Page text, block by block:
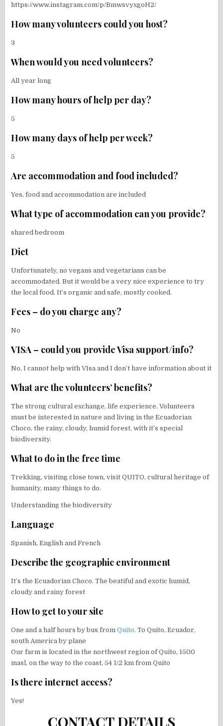
https://www.instagram.com/p/BmwsvyxgoH2/
How many volunteers could you host?
3
When would you need volunteers?
All year long
How many hours of help per day?
5
How many days of help per week?
5
Are accommodation and food included?
Yes, food and accommodation are included
What type of accommodation can you provide?
shared bedroom
Diet
Unfortunately, no vegans and vegetarians can be
accommodated. But it would be a very nice experience to try
the local food. It’s organic and safe, mostly cooked.
Fees – do you charge any?
No
VISA – could you provide Visa support/info?
No, I cannot help with VIsa and I don’t have information about it
What are the volunteers’ benefits?
The strong cultural exchange, life experience. Volunteers
must be interested in nature and living in the Ecuadorian
Choco, the rainy, cloudy, humid forest, with it’s special
biodiversity.
What to do in the free time
Trekking, visiting close town, visit QUITO, cultural heritage of
humanity, many things to do.
Understanding the biodiversity
Language
Spanish, English and French
Describe the geographic environment
It’s the Ecuadorian Choco. The beatiful and exotic humid,
cloudy and rainy forest
How to get to your site
One and a half hours by bus fromQuito. To Quito, Ecuador,
south America by plane
Our farm is located in the northwest region of Quito, 1500
masl, on the way to the coast, 54 1/2 km from Quito
Is there internet access?
Yes!
CONTACT DETAILS